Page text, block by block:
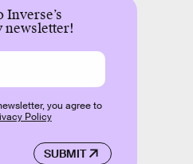
newsletter!
SUBMIT
you agree to
Policy